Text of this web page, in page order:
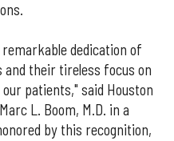
dedication of
and their tireless focus on
patients," said Houston
L. Boom, M.D. in a
by this recognition,